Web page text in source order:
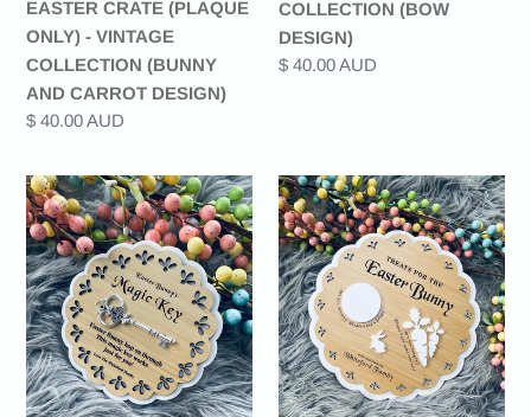
CARROT
DESIGN)
EASTER CRATE (PLAQUE
ONLY) - VINTAGE
COLLECTION (BUNNY
AND CARROT DESIGN)
Regular
$ 40.00 AUD
COLLECTION (BOW
DESIGN)
Regular
$ 40.00 AUD
EASTER
BUNNY'S
MAGIC
KEY
-
VINTAGE
COLLECTION
EASTER
BUNNY
SNACK
PLATE
-
VINTAGE
COLLECTION